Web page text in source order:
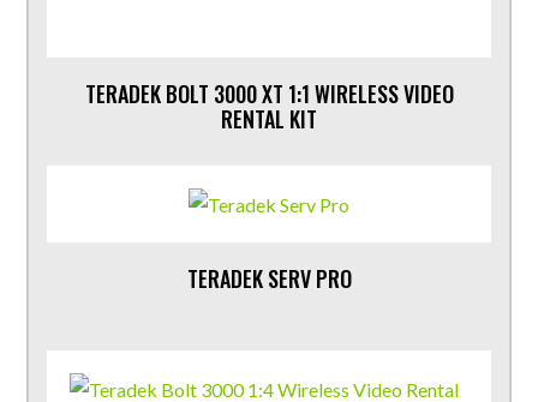
TERADEK BOLT 3000 XT 1:1 WIRELESS VIDEO
RENTAL KIT
TERADEK SERV PRO